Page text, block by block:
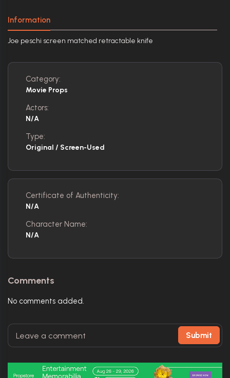
Information
Joe peschi screen matched retractable knife
Category:
Movie Props
Actors:
N/A
Type:
Original / Screen-Used
Certificate of Authenticity:
N/A
Character Name:
N/A
Comments
No comments added.
Submit